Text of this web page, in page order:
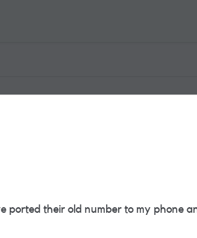
ported their old number to my phone